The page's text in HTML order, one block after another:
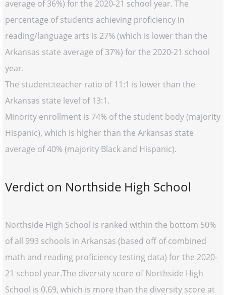
average of 36%) for the 2020-21 school year. The
percentage of students achieving proficiency in
reading/language arts is 27% (which is lower than the
Arkansas state average of 37%) for the 2020-21 school
year.
The student:teacher ratio of 11:1 is lower than the
Arkansas state level of 13:1.
Minority enrollment is 74% of the student body (majority
Hispanic), which is higher than the Arkansas state
average of 40% (majority Black and Hispanic).
Verdict on Northside High School
Northside High School is ranked within the bottom 50%
of all 993 schools in Arkansas (based off of combined
math and reading proficiency testing data) for the 2020-
21 school year.The diversity score of Northside High
School is 0.69, which is more than the diversity score at